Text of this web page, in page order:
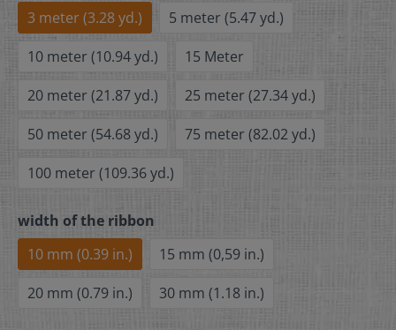
3 meter (3.28 yd.)
5 meter (5.47 yd.)
10 meter (10.94 yd.)
15 Meter
20 meter (21.87 yd.)
25 meter (27.34 yd.)
50 meter (54.68 yd.)
75 meter (82.02 yd.)
100 meter (109.36 yd.)
width of the ribbon
10 mm (0.39 in.)
15 mm (0,59 in.)
20 mm (0.79 in.)
30 mm (1.18 in.)